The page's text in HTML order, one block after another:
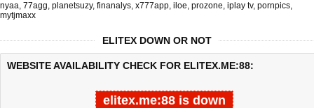
nyaa, 77agg, planetsuzy, finanalys, x777app, iloe, prozone, iplay tv, pornpics,
mytjmaxx
ELITEX DOWN OR NOT
WEBSITE AVAILABILITY CHECK FOR ELITEX.ME:88:
elitex.me:88 is down